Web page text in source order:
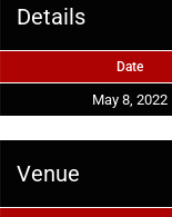
Details
Date
May 8, 2022
Venue